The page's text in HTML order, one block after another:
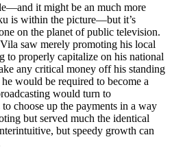
it might be an much more
is within the picture—but it’s
on the planet of public television.
saw merely promoting his local
to properly capitalize on his national
any critical money off his standing
would be required to become a
would turn to
choose up the payments in a way
but served much the identical
but speedy growth can